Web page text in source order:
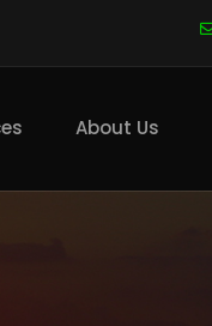
About Us